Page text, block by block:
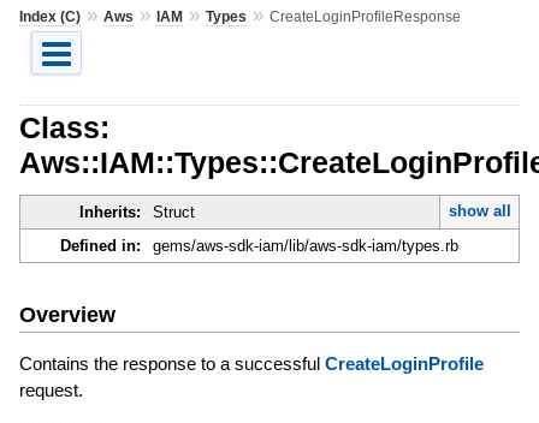
Index (C)» Aws » IAM» Types » CreateLoginProfileResponse
Class:
Inherits: Struct
show all
Defined in:
gems/aws-sdk-iam/lib/aws-sdk-iam/types.rb
Overview
Contains the response to a successful CreateLoginProfile
request.